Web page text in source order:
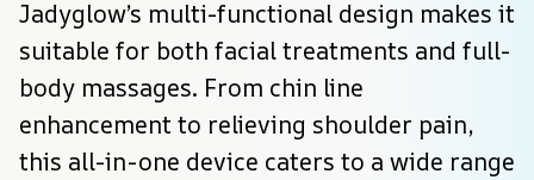
Jadyglow’s multi-functional design makes it
suitable for both facial treatments and full-
body massages. From chin line
enhancement to relieving shoulder pain,
this all-in-one device caters to a wide range